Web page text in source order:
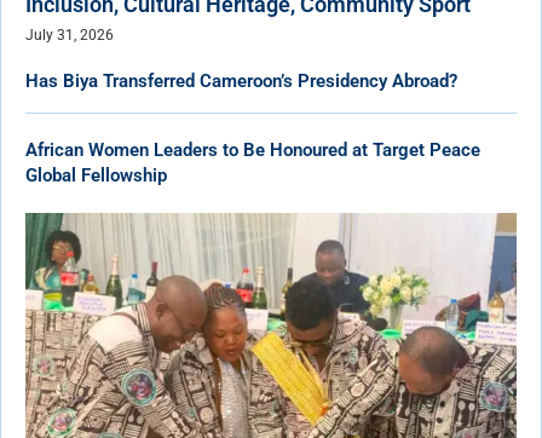
July 31, 2026
Has Biya Transferred Cameroon’s Presidency Abroad?
African Women Leaders to Be Honoured at Target Peace
Global Fellowship